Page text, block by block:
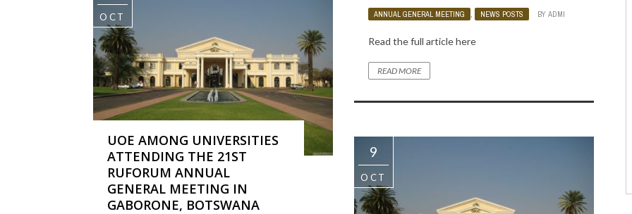
ANNUAL GENERAL MEETING , NEWS POSTS BY ADMIN
Read the full article here
READ MORE
OCT
UOE AMONG UNIVERSITIES
ATTENDING THE 21ST
RUFORUM ANNUAL
GENERAL MEETING IN
GABORONE, BOTSWANA
9
OCT